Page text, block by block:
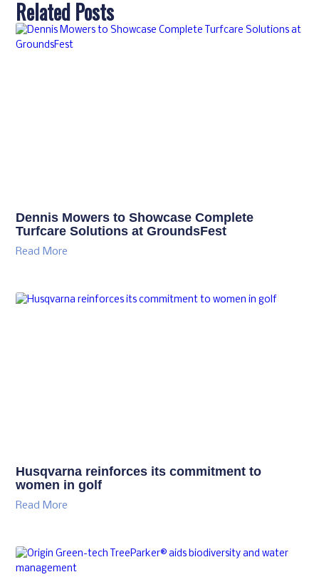
Related Posts
Dennis Mowers to Showcase Complete
Turfcare Solutions at GroundsFest
Read More
Husqvarna reinforces its commitment to
women in golf
Read More